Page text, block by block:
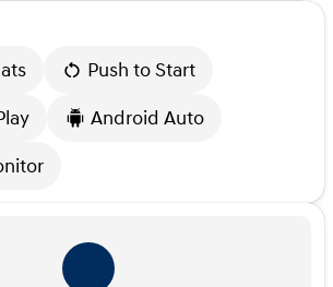
Push to Start
Android Auto